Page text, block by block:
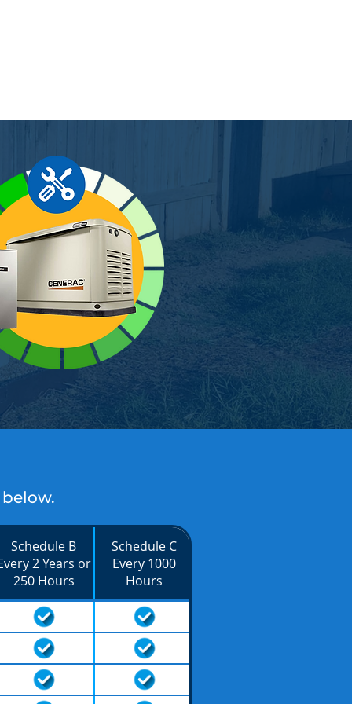
Schedule B
2 Years or
250 Hours
Schedule C
Every 1000
Hours